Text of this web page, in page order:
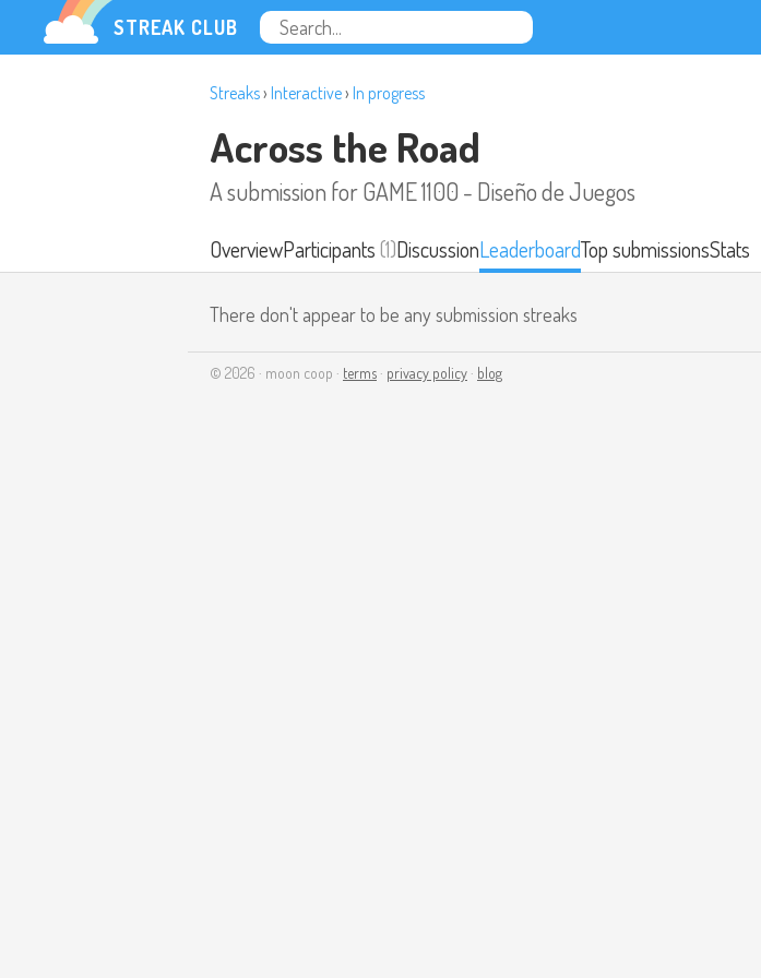
STREAK CLUB
Streaks› Interactive› In progress
Across the Road
A submission for GAME 1100 - Diseño de Juegos
OverviewParticipants(1)DiscussionLeaderboardTop submissionsStats
There don't appear to be any submission streaks
© 2026 · moon coop · terms · privacy policy · blog